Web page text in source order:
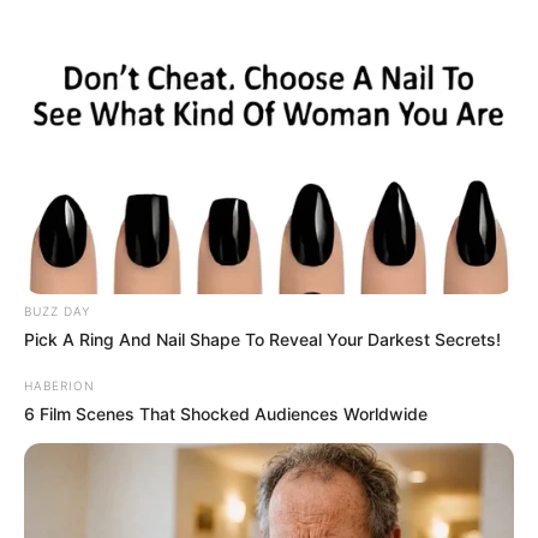
Gazeta Sport Ekspres, gjithçka online
Home
Futboll Shqiptar
BUZZ DAY
Pick A Ring And Nail Shape To Reveal Your Darkest Secrets!
HABERION
6 Film Scenes That Shocked Audiences Worldwide